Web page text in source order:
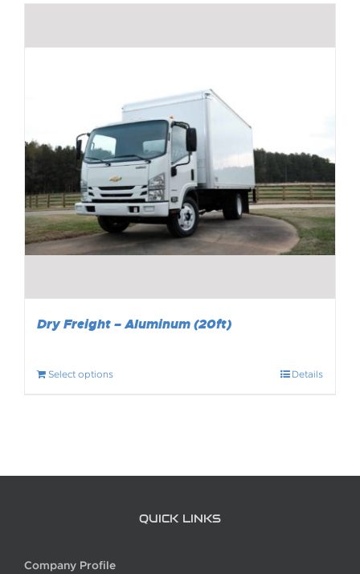
Dry Freight – Aluminum (20ft)
Select options Details
QUICK LINKS
Company Profile